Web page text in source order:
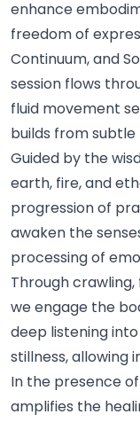
enhance
freedom of
Continuum, and
session flows
fluid movement
builds from subtle
Guided by the
earth, fire, and
progression of
awaken the
processing of
Through
we engage the
deep listening
stillness, allowing
In the presence
amplifies the